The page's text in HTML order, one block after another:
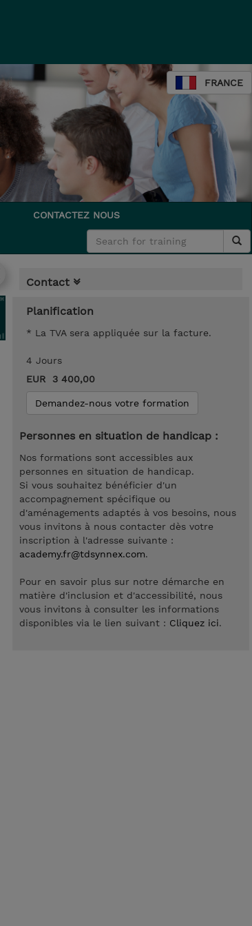
FRANCE
CONTACTEZ NOUS
Contact
Planification
* La TVA sera appliquée sur la facture.
4 Jours
EUR 3 400,00
Demandez-nous votre formation
Personnes en situation de handicap :
Nos formations sont accessibles aux
personnes en situation de handicap.
Si vous souhaitez bénéficier d'un
accompagnement spécifique ou
d'aménagements adaptés à vos besoins, nous
vous invitons à nous contacter dès votre
inscription à l'adresse suivante :
academy.fr@tdsynnex.com.
Pour en savoir plus sur notre démarche en
matière d'inclusion et d'accessibilité, nous
vous invitons à consulter les informations
disponibles via le lien suivant : Cliquez ici.